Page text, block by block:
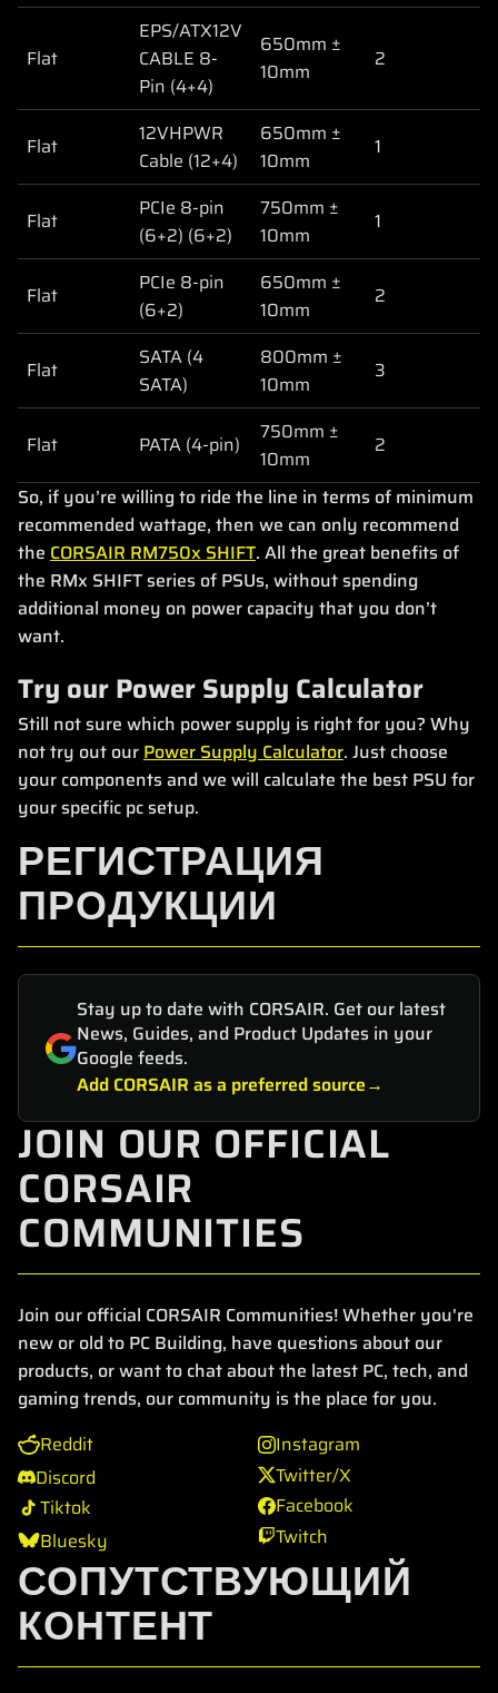
Flat
EPS/ATX12V
CABLE 8-
Pin (4+4)
650mm ±
10mm
2
Flat
12VHPWR
Cable (12+4)
650mm ±
10mm
1
Flat
PCIe 8-pin
(6+2) (6+2)
750mm ±
10mm
1
Flat
PCIe 8-pin
(6+2)
650mm ±
10mm
2
Flat
SATA (4
SATA)
800mm ±
10mm
3
Flat PATA (4-pin)
750mm ±
10mm
2
So, if you’re willing to ride the line in terms of minimum
recommended wattage, then we can only recommend
the CORSAIR RM750x SHIFT. All the great benefits of
the RMx SHIFT series of PSUs, without spending
additional money on power capacity that you don’t
want.
Try our Power Supply Calculator
Still not sure which power supply is right for you? Why
not try out ourPower Supply Calculator. Just choose
your components and we will calculate the best PSU for
your specific pc setup.
РЕГИСТРАЦИЯ
ПРОДУКЦИИ
Stay up to date with CORSAIR. Get our latest
News, Guides, and Product Updates in your
Google feeds.
Add CORSAIR as a preferred source
JOIN OUR OFFICIAL
CORSAIR
COMMUNITIES
Join our official CORSAIR Communities! Whether you're
new or old to PC Building, have questions about our
products, or want to chat about the latest PC, tech, and
gaming trends, our community is the place for you.
Reddit
Discord
Tiktok
Bluesky
Instagram
Twitter/X
Facebook
Twitch
СОПУТСТВУЮЩИЙ
КОНТЕНТ